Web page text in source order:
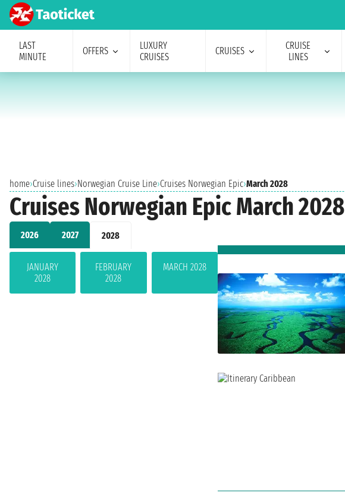
LAST
MINUTE
OFFERS
LUXURY
CRUISES
CRUISES
CRUISE
LINES
home›Cruise lines›Norwegian Cruise Line›Cruises Norwegian Epic›March 2028
Cruises Norwegian Epic March 2028
2026 2027 2028
JANUARY
2028
FEBRUARY
2028
MARCH 2028